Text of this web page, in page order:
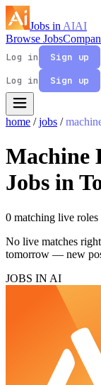
Jobs in AIAI
Browse Jobs
Log in
Sign up
Log in
Sign up
home / jobs /
Machine
Jobs in
0 matching live roles
No live matches
tomorrow — new
JOBS IN AI